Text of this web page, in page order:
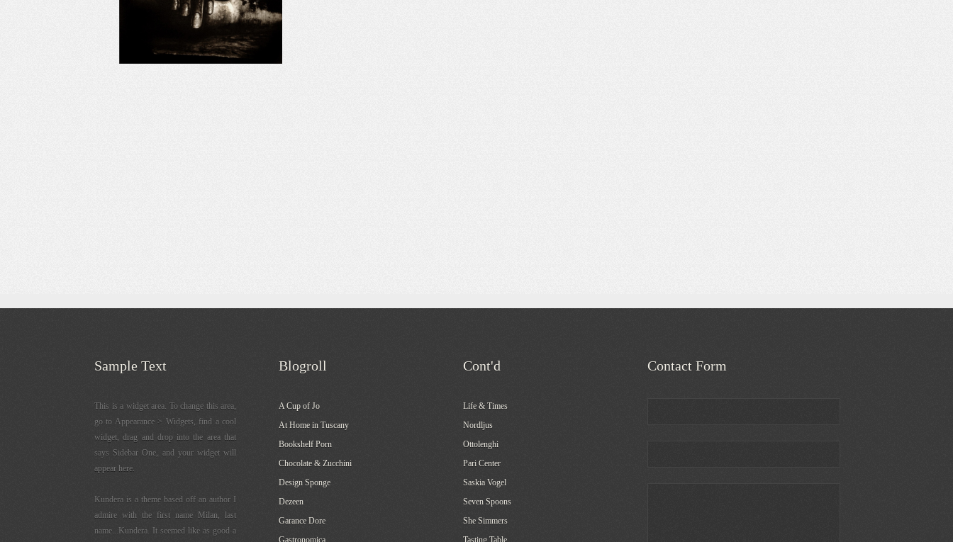
Sample Text
This is a widget area. To change this area,
go to Appearance > Widgets, find a cool
widget, drag and drop into the area that
says Sidebar One, and your widget will
appear here.
Kundera is a theme based off an author I
admire with the first name Milan, last
name...Kundera. It seemed like as good a
Blogroll
A Cup of Jo
At Home in Tuscany
Bookshelf Porn
Chocolate & Zucchini
Design Sponge
Dezeen
Garance Dore
Gastronomica
Cont'd
Life & Times
Nordljus
Ottolenghi
Pari Center
Saskia Vogel
Seven Spoons
She Simmers
Tasting Table
Contact Form